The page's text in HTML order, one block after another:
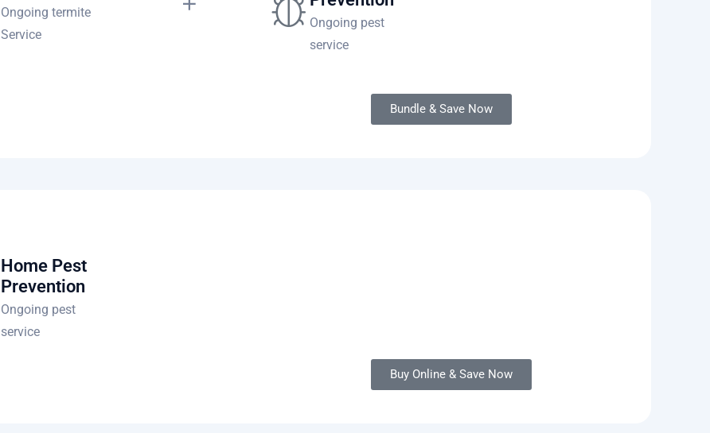
Ongoing termite
Service
Ongoing pest
service
Bundle & Save Now
Home Pest
Prevention
Ongoing pest
service
Buy Online & Save Now